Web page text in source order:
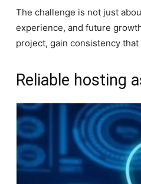
The challenge is not just
experience, and future
project, gain consistency
Reliable hosting